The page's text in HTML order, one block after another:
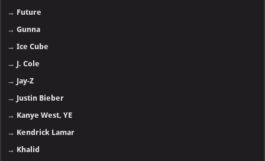
→ Future
→Gunna
→Ice Cube
→ J. Cole
→ Jay-Z
→ Justin Bieber
→ Kanye West, YE
→ Kendrick Lamar
→ Khalid